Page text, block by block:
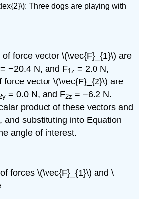
Three dogs are playing with
force vector \(\vec{F}_{1}\) are
= −20.4 N, and F1z = 2.0 N,
force vector \(\vec{F}_{2}\) are
2y = 0.0 N, and F2z = −6.2 N.
product of these vectors and
and substituting into Equation
angle of interest.
forces \(\vec{F}_{1}\) and \